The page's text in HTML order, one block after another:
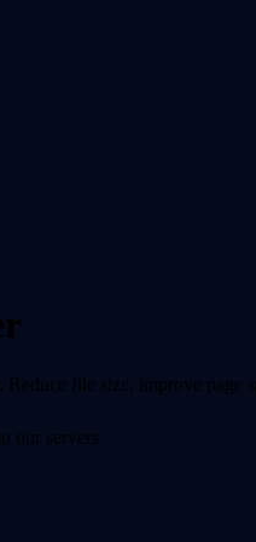
file size, improve page
our servers